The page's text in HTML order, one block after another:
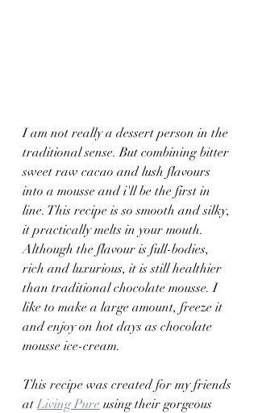
I am not really a dessert person in the
traditional sense. But combining bitter
sweet raw cacao and lush flavours
into a mousse and i'll be the first in
line. This recipe is so smooth and silky,
it practically melts in your mouth.
Although the flavour is full-bodies,
rich and luxurious, it is still healthier
than traditional chocolate mousse. I
like to make a large amount, freeze it
and enjoy on hot days as chocolate
mousse ice-cream.
This recipe was created for my friends
at Living Pure using their gorgeous